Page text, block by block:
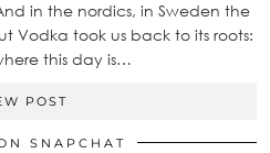
in the nordics, in Sweden the
Vodka took us back to its roots:
this day is…
POST
SNAPCHAT